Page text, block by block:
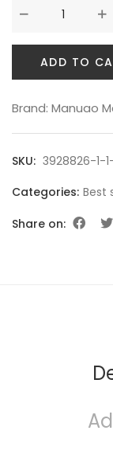
ADD TO
Brand: Manuao
SKU: 3928826-1-
Categories: Best
Share on: